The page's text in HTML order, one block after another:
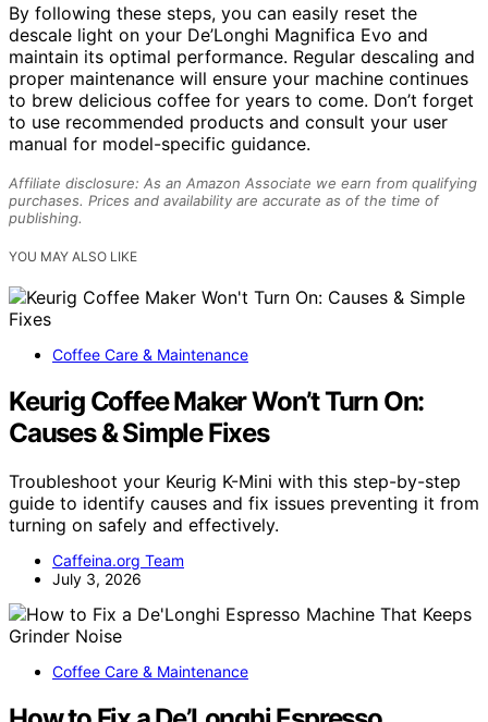
By following these steps, you can easily reset the
descale light on your De’Longhi Magnifica Evo and
maintain its optimal performance. Regular descaling and
proper maintenance will ensure your machine continues
to brew delicious coffee for years to come. Don’t forget
to use recommended products and consult your user
manual for model-specific guidance.
Affiliate disclosure: As an Amazon Associate we earn from qualifying
purchases. Prices and availability are accurate as of the time of
publishing.
YOU MAY ALSO LIKE
Coffee Care & Maintenance
Keurig Coffee Maker Won’t Turn On:
Causes & Simple Fixes
Troubleshoot your Keurig K-Mini with this step-by-step
guide to identify causes and fix issues preventing it from
turning on safely and effectively.
Caffeina.org Team
July 3, 2026
Coffee Care & Maintenance